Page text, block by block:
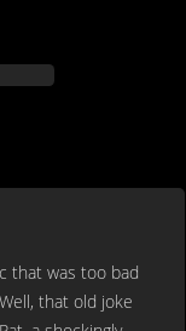
that was too bad
that old joke